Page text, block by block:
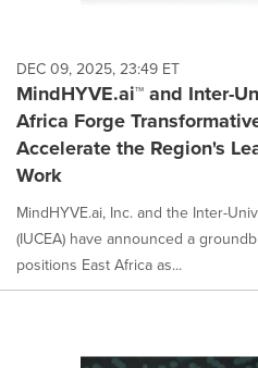
DEC 09, 2025, 23:49 ET
MindHYVE.ai™ and Inter-
Africa Forge
Accelerate the Region's
Work
MindHYVE.ai, Inc. and the Inter-
(IUCEA) have announced a
positions East Africa as...